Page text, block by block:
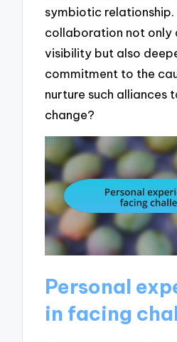
symbiotic relationship.
collaboration not only
visibility but also
commitment to the
nurture such alliances
change?
Personal
in facing